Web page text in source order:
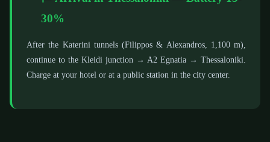
30%
After the Katerini tunnels (Filippos & Alexandros, 1,100 m),
continue to the Kleidi junction → A2 Egnatia → Thessaloniki.
Charge at your hotel or at a public station in the city center.